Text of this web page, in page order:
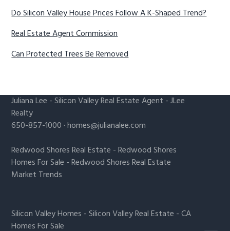
Do Silicon Valley House Prices Follow A K-Shaped Trend?
Real Estate Agent Commission
Can Protected Trees Be Removed
Juliana Lee -Silicon Valley Real Estate Agent - JLee
Realty
650-857-1000 ·homes@julianalee.com
Redwood Shores Real Estate -Redwood Shores
Homes For Sale -Redwood Shores Real Estate
Market Trends
Silicon Valley Homes -Silicon Valley Real Estate -CA
Homes For Sale